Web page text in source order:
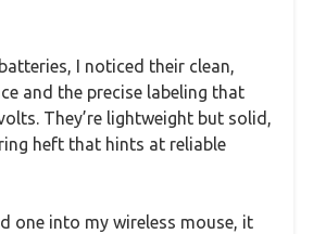
I noticed their clean,
and the precise labeling that
They’re lightweight but solid,
heft that hints at reliable
one into my wireless mouse, it